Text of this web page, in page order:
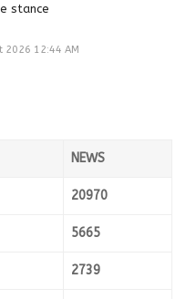
stance
2026 12:44 AM
NEWS
20970
5665
2739